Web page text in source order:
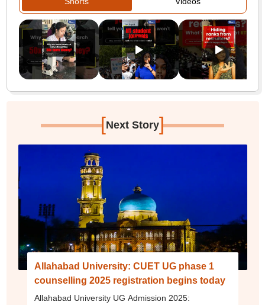
[Next Story]
Allahabad University: CUET UG phase 1
counselling 2025 registration begins today
Allahabad University UG Admission 2025: